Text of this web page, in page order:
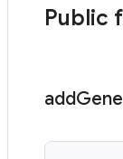
Public
add